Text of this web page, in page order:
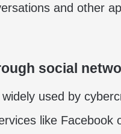
and other
social
used by
like